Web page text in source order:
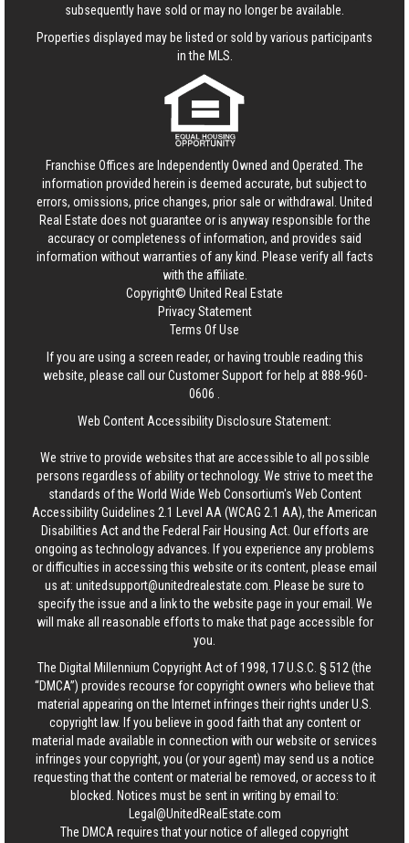
subsequently have sold or may no longer be available.
Properties displayed may be listed or sold by various participants
in the MLS.
Franchise Offices are Independently Owned and Operated. The
information provided herein is deemed accurate, but subject to
errors, omissions, price changes, prior sale or withdrawal. United
Real Estate does not guarantee or is anyway responsible for the
accuracy or completeness of information, and provides said
information without warranties of any kind. Please verify all facts
with the affiliate.
Copyright© United Real Estate
Privacy Statement
Terms Of Use
If you are using a screen reader, or having trouble reading this
website, please call our Customer Support for help at888-960-
0606
Web Content Accessibility Disclosure Statement:
We strive to provide websites that are accessible to all possible
persons regardless of ability or technology. We strive to meet the
standards of the World Wide Web Consortium's Web Content
Accessibility Guidelines 2.1 Level AA (WCAG 2.1 AA), the American
Disabilities Act and the Federal Fair Housing Act. Our efforts are
ongoing as technology advances. If you experience any problems
or difficulties in accessing this website or its content, please email
us at: unitedsupport@unitedrealestate.com . Please be sure to
specify the issue and a link to the website page in your email. We
will make all reasonable efforts to make that page accessible for
you.
The Digital Millennium Copyright Act of 1998, 17 U.S.C. § 512 (the
“DMCA”) provides recourse for copyright owners who believe that
material appearing on the Internet infringes their rights under U.S.
copyright law. If you believe in good faith that any content or
material made available in connection with our website or services
infringes your copyright, you (or your agent) may send us a notice
requesting that the content or material be removed, or access to it
blocked. Notices must be sent in writing by email to:
Legal@UnitedRealEstate.com
The DMCA requires that your notice of alleged copyright